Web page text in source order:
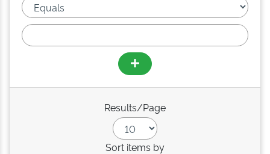
Results/Page
Sort items by